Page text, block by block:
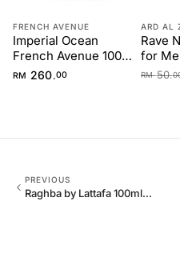
FRENCH AVENUE
Imperial Ocean
French Avenue 100ml
for Men
RM 260.00
ARD AL
Rave
for
RM50.
PREVIOUS
Raghba by Lattafa 100ml